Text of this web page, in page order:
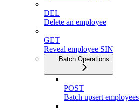
DEL
Delete an employee
GET
Reveal employee SIN
Batch Operations
POST
Batch upsert employees